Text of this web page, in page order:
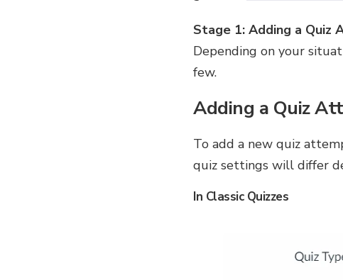
Stage 1: Adding a Quiz
Depending on your
few.
Adding a Quiz
To add a new quiz
quiz settings will differ
In Classic Quizzes